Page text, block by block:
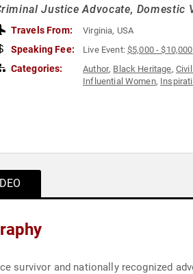
Justice Advocate, Domestic
Travels From: Virginia, USA
Speaking Fee: Live Event:$5,000 - $10,000
Categories: Author, Black Heritage,
Influential Women,
survivor and nationally recognized